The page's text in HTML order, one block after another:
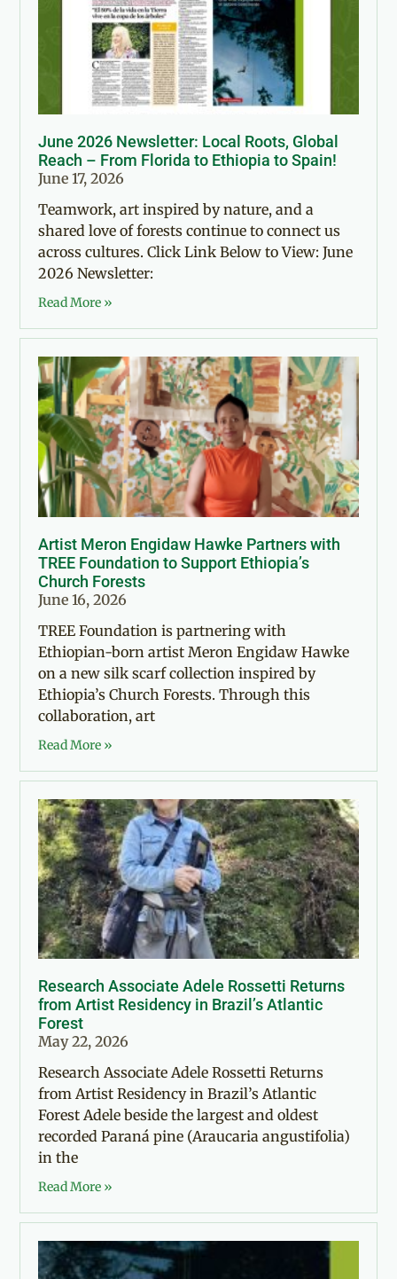
June 2026 Newsletter: Local Roots, Global
Reach – From Florida to Ethiopia to Spain!
June 17, 2026
Teamwork, art inspired by nature, and a
shared love of forests continue to connect us
across cultures. Click Link Below to View: June
2026 Newsletter:
Read More »
Artist Meron Engidaw Hawke Partners with
TREE Foundation to Support Ethiopia’s
Church Forests
June 16, 2026
TREE Foundation is partnering with
Ethiopian-born artist Meron Engidaw Hawke
on a new silk scarf collection inspired by
Ethiopia’s Church Forests. Through this
collaboration, art
Read More »
Research Associate Adele Rossetti Returns
from Artist Residency in Brazil’s Atlantic
Forest
May 22, 2026
Research Associate Adele Rossetti Returns
from Artist Residency in Brazil’s Atlantic
Forest Adele beside the largest and oldest
recorded Paraná pine (Araucaria angustifolia)
in the
Read More »